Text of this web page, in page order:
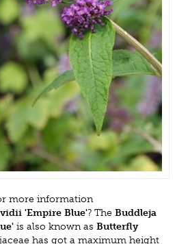
more information
'Empire Blue'? The Buddleja
is also known as Butterfly
has got a maximum height